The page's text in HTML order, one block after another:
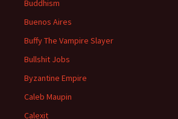
Buddhism
Buenos Aires
Buffy The Vampire Slayer
Bullshit Jobs
Byzantine Empire
Caleb Maupin
Calexit